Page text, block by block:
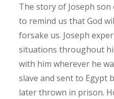
The story of Joseph
to remind us that God
forsake us. Joseph
situations throughout
with him wherever he
slave and sent to Egypt
later thrown in prison.